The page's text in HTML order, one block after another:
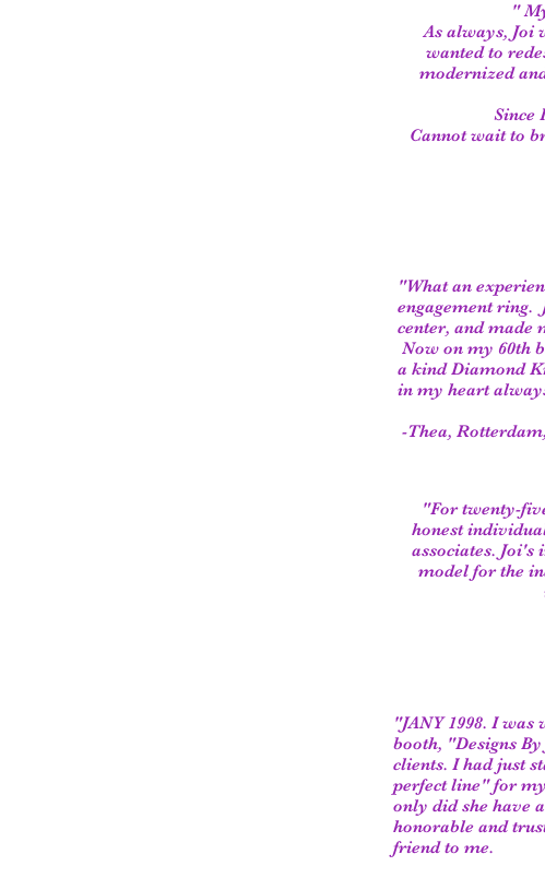
"
As always, Joi
wanted to
modernized
Since
Cannot wait to
"W​hat an
engagement ring.
center, and made
Now on my 60th
a kind Diamond
in my heart
-Thea,
"For twenty-
honest
associates. Joi's
model for the
"JANY 1998. I
booth, "Designs
clients. I had just
perfect line" for
only did she have
honorable and
friend to me.